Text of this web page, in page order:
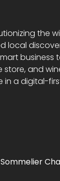
the
local
business
store, and
in a digital-